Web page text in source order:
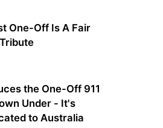
One-Off Is A Fair
the One-Off 911
Under - It's
to Australia